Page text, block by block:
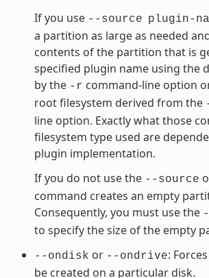
If you use --source plugin-
a partition as large as needed
contents of the partition that is
specified plugin name using the
by the -r command-line option
root filesystem derived from the
line option. Exactly what those
filesystem type used are
plugin implementation.
If you do not use the --source
command creates an empty
Consequently, you must use the
to specify the size of the empty
--ondisk or --ondrive:
be created on a particular disk.